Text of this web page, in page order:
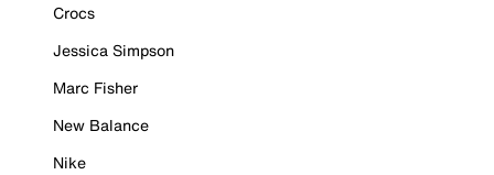
Crocs
Jessica Simpson
Marc Fisher
New Balance
Nike